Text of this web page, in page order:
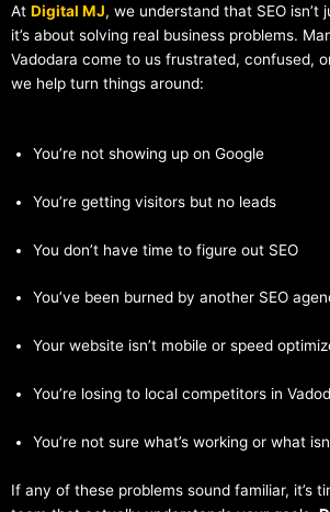
At Digital MJ, we understand that SEO
it’s about solving real business problems.
Vadodara come to us frustrated, confused,
we help turn things around:
You’re not showing up on Google
You’re getting visitors but no leads
You don’t have time to figure out SEO
You’ve been burned by another SEO
Your website isn’t mobile or speed
You’re losing to local competitors in
You’re not sure what’s working or what
If any of these problems sound familiar, it’s